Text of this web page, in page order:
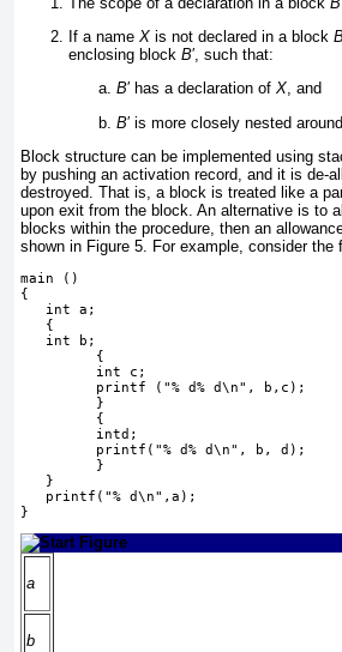
If a name X is not declared in a block
enclosing block B′ , such that:
B′ has a declaration of X, and
B′ is more closely nested around
Block structure can be implemented using
by pushing an activation record, and it is de-
destroyed. That is, a block is treated like a
upon exit from the block. An alternative is to
blocks within the procedure, then an
shown in Figure 5 . For example, consider
main ()
{
   int a;
   {
   int b;
         {
         int c;
         printf ("% d% d\n", b,c);
         }
         {
         intd;
         printf("% d% d\n", b, d);
         }
   }
   printf("% d\n",a);
}
a
b